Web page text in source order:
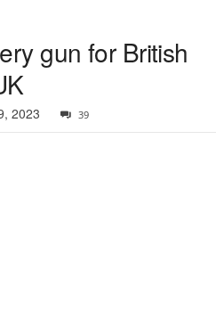
gun for British
2023 39